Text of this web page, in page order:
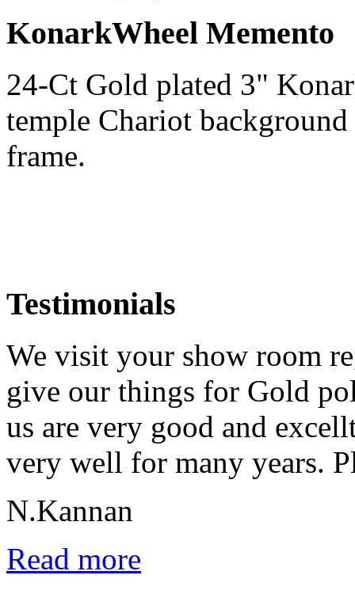
KonarkWheel Memento
24-Ct Gold plated 3"
temple Chariot
frame.
Testimonials
We visit your show room
give our things for Gold
us are very good and
very well for many years.
N.Kannan
Read more